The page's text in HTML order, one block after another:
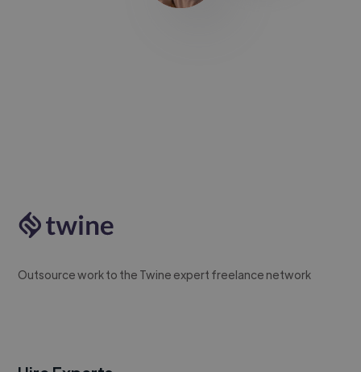
Outsource work to the Twine expert freelance network